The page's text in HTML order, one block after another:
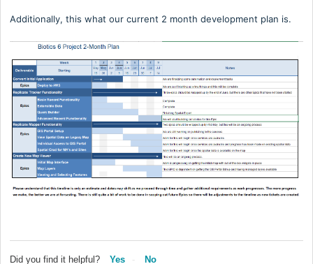
Additionally, this what our current 2 month development plan is.
Did you find it helpful? Yes No